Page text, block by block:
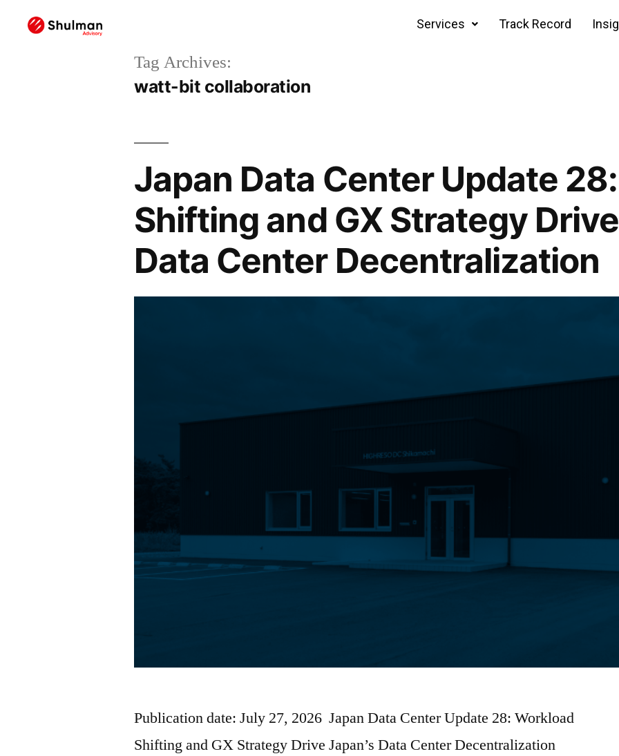
Services Track Record
Tag Archives:
watt-bit collaboration
Japan Data Center Update
Shifting and GX Strategy Drive
Data Center Decentralization
Publication date: July 27, 2026 Japan Data Center Update 28: Workload
Shifting and GX Strategy Drive Japan’s Data Center Decentralization